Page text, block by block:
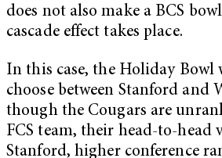
does not also make a BCS
cascade effect takes place.
In this case, the Holiday Bowl
choose between Stanford and
though the Cougars are
FCS team, their head-to-head
Stanford, higher conference